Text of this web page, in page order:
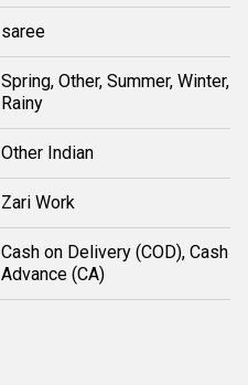
saree
Spring, Other, Summer, Winter,
Rainy
Other Indian
Zari Work
Cash on Delivery (COD), Cash
Advance (CA)